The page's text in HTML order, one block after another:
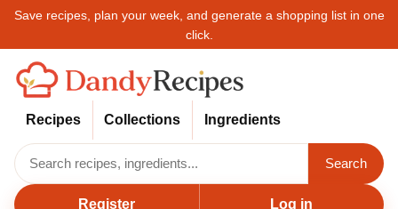
Save recipes, plan your week, and generate a shopping list in one
click.
Recipes Collections Ingredients
Search
Register Log in